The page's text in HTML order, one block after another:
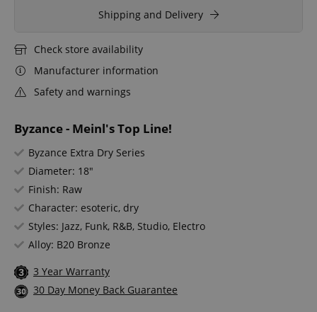
Byzance - Meinl's Top Line!
Byzance Extra Dry Series
Diameter: 18"
Finish: Raw
Character: esoteric, dry
Styles: Jazz, Funk, R&B, Studio, Electro
Alloy: B20 Bronze
3 Year Warranty
30 Day Money Back Guarantee
Shipping and Delivery
Check store availability
Manufacturer information
Safety and warnings